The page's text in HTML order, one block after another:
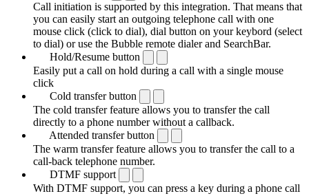
Call initiation is supported by this integration. That means that
you can easily start an outgoing telephone call with one
mouse click (click to dial), dial button on your keybord (select
to dial) or use the Bubble remote dialer and SearchBar.
Hold/Resume button
Easily put a call on hold during a call with a single mouse
click
Cold transfer button
The cold transfer feature allows you to transfer the call
directly to a phone number without a callback.
Attended transfer button
The warm transfer feature allows you to transfer the call to a
call-back telephone number.
DTMF support
With DTMF support, you can press a key during a phone call